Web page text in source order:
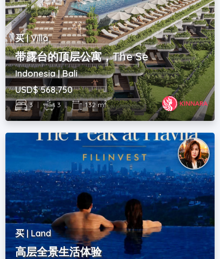
买 | Villa
带露台的顶层公寓，The Se
Indonesia | Bali
USD$ 568,750
3 | 3 | 132 m2
买 | Land
高层全景生活体验